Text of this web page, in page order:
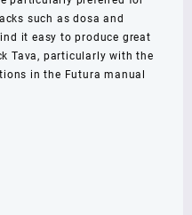
such as dosa and
it easy to produce great
Tava, particularly with the
in the Futura manual